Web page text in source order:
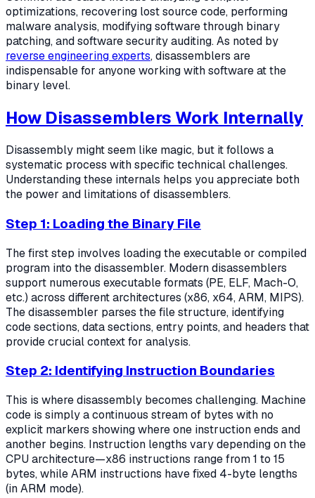
optimizations, recovering lost source code, performing
malware analysis, modifying software through binary
patching, and software security auditing. As noted by
reverse engineering experts, disassemblers are
indispensable for anyone working with software at the
binary level.
How Disassemblers Work Internally
Disassembly might seem like magic, but it follows a
systematic process with specific technical challenges.
Understanding these internals helps you appreciate both
the power and limitations of disassemblers.
Step 1: Loading the Binary File
The first step involves loading the executable or compiled
program into the disassembler. Modern disassemblers
support numerous executable formats (PE, ELF, Mach-O,
etc.) across different architectures (x86, x64, ARM, MIPS).
The disassembler parses the file structure, identifying
code sections, data sections, entry points, and headers that
provide crucial context for analysis.
Step 2: Identifying Instruction Boundaries
This is where disassembly becomes challenging. Machine
code is simply a continuous stream of bytes with no
explicit markers showing where one instruction ends and
another begins. Instruction lengths vary depending on the
CPU architecture—x86 instructions range from 1 to 15
bytes, while ARM instructions have fixed 4-byte lengths
(in ARM mode).